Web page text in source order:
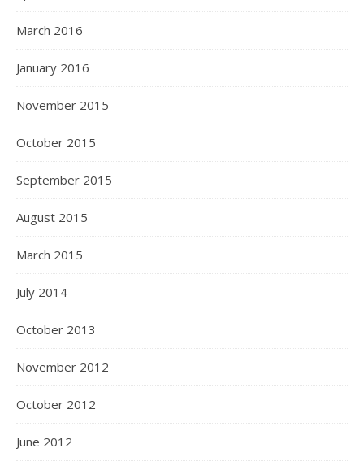
March 2016
January 2016
November 2015
October 2015
September 2015
August 2015
March 2015
July 2014
October 2013
November 2012
October 2012
June 2012